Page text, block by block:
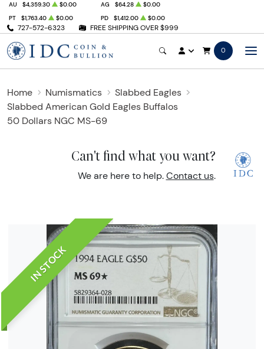
727-572-6323 FREE SHIPPING OVER $999
AU $4,359.30 $0.00 AG $64.28
$0.00
PT
$1,763.40 $0.00 PD $1,412.00 $0.00
0
Home Numismatics
Slabbed Eagles
Slabbed American Gold Eagles Buffalos
50 Dollars NGC MS-69
Can't find what you want?
We are here to help. Contact us.
IN STOCK